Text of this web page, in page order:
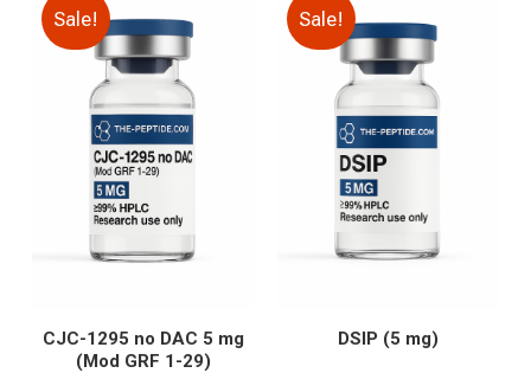
Sale!
CJC-1295 no DAC 5 mg
(Mod GRF 1-29)
Sale!
DSIP (5 mg)